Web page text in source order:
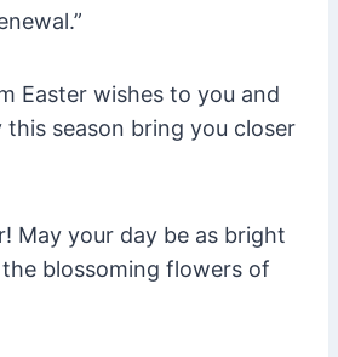
Easter wishes to you and
this season bring you closer
May your day be as bright
blossoming flowers of